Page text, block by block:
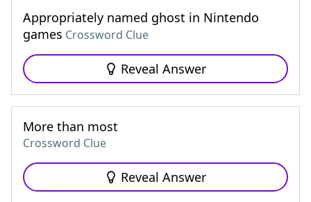
Appropriately named ghost in Nintendo
games Crossword Clue
Reveal Answer
More than most
Crossword Clue
Reveal Answer